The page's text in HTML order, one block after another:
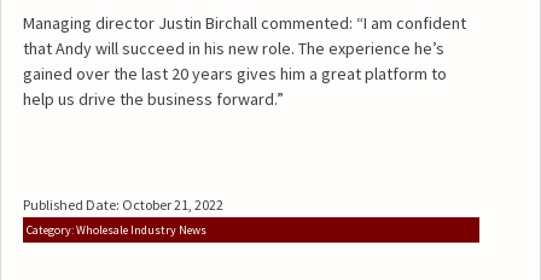
Managing director Justin Birchall commented: “I am confident
that Andy will succeed in his new role. The experience he’s
gained over the last 20 years gives him a great platform to
help us drive the business forward.”
Published Date: October 21, 2022
Category: Wholesale Industry News